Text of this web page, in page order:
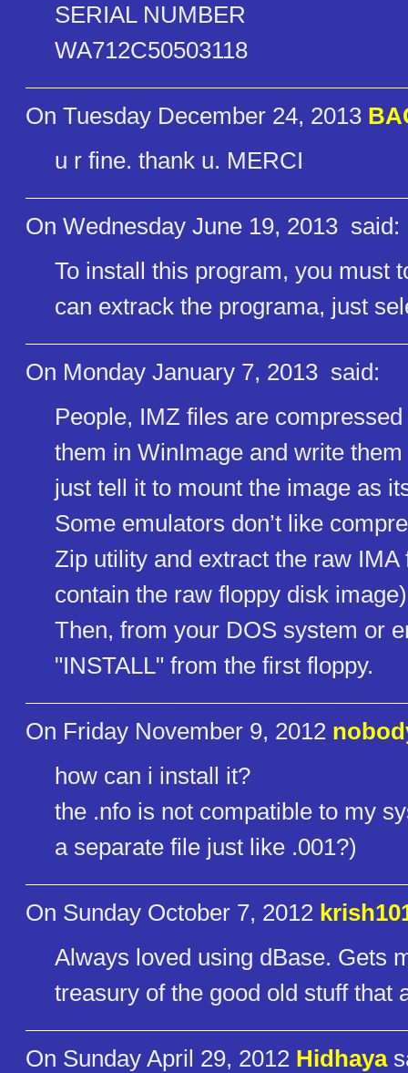
SERIAL NUMBER
WA712C50503118
On Tuesday December 24, 2013
u r fine. thank u. MERCI
On Wednesday June 19, 2013 said:
To install this program, you must
can extrack the programa, just
On Monday January 7, 2013 said:
People, IMZ files are
them in WinImage and write
just tell it to mount the image as
Some emulators don’t like
Zip utility and extract the raw
contain the raw floppy disk
Then, from your DOS system or
"INSTALL" from the first floppy.
On Friday November 9, 2012
how can i install it?
the .nfo is not compatible to my
a separate file just like .001?)
On Sunday October 7, 2012
Always loved using dBase. Gets
treasury of the good old stuff that
On Sunday April 29, 2012 Hidhaya